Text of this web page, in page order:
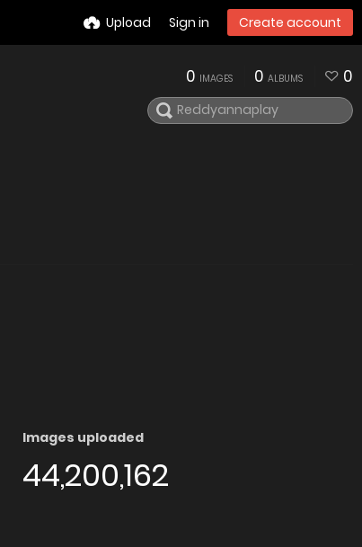
Upload Sign in Create account
0 IMAGES 0 ALBUMS 0
Images uploaded
44,200,162